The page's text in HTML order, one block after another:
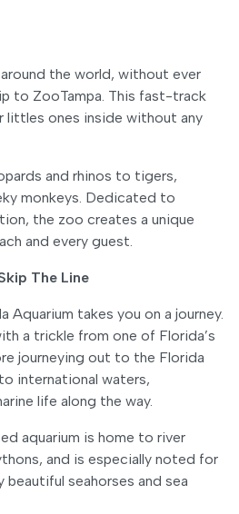
the world, without ever
to ZooTampa. This fast-track
littles ones inside without any
and rhinos to tigers,
monkeys. Dedicated to
the zoo creates a unique
and every guest.
The Line
Aquarium takes you on a journey.
a trickle from one of Florida’s
journeying out to the Florida
international waters,
life along the way.
aquarium is home to river
and is especially noted for
seahorses and sea